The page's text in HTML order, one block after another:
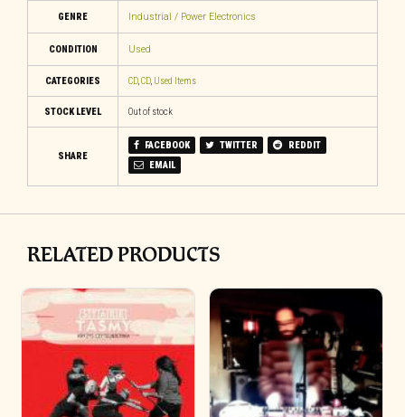
GENRE Industrial / Power Electronics
CONDITION Used
CATEGORIES CD,CD, Used Items
STOCK LEVEL Out of stock
SHARE
FACEBOOK TWITTER
REDDIT
EMAIL
RELATED PRODUCTS